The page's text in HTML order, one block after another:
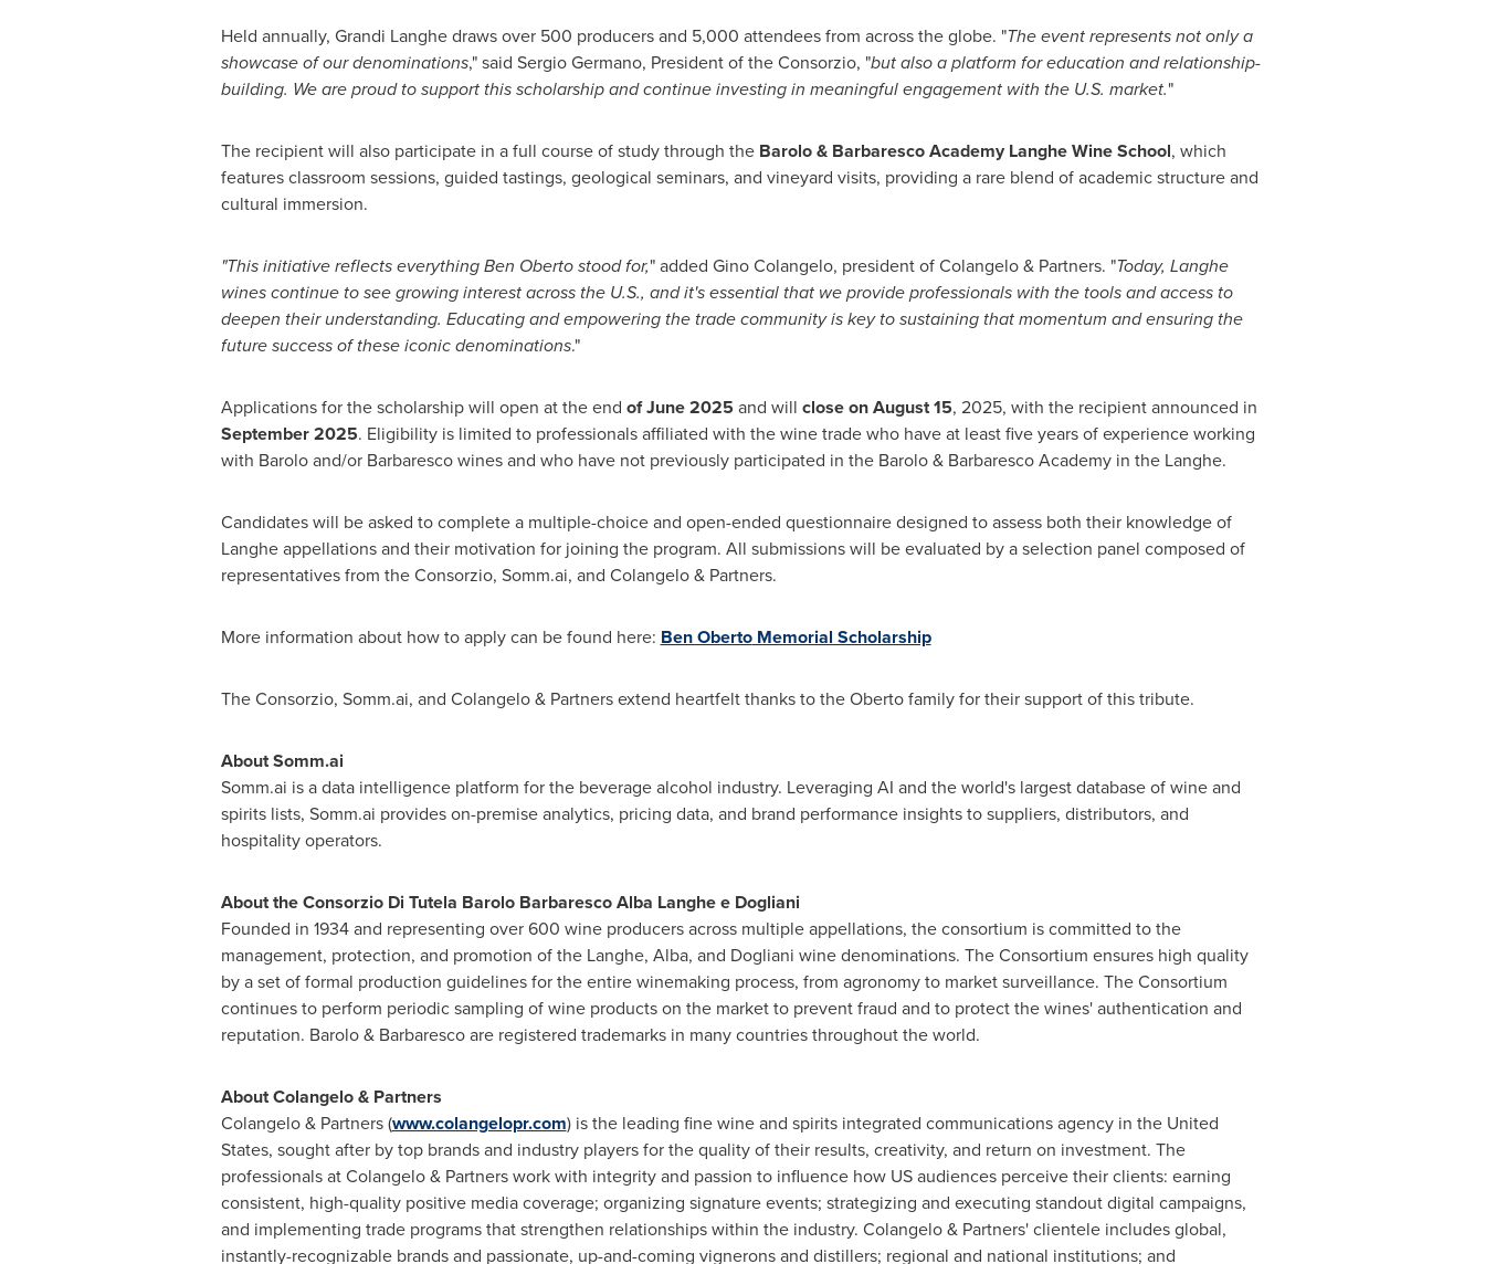
Held annually, Grandi Langhedraws over 500 producers and 5,000 attendees from across the globe. "The event represents not only a
showcase of our denominations," said Sergio Germano, President of the Consorzio, "but also a platform for education and relationship-
building. We are proud to support this scholarship and continue investing in meaningful engagement with the U.S. market."
The recipient will also participate in a full course of study through the Barolo & Barbaresco Academy Langhe Wine School, which
features classroom sessions, guided tastings, geological seminars, and vineyard visits, providing a rare blend of academic structure and
cultural immersion.
"This initiative reflects everythingBen Obertostood for," added Gino Colangelo, president of Colangelo & Partners. "Today, Langhe
wines continue to see growing interest across the U.S., and it's essential that we provide professionals with the tools and access to
deepen their understanding. Educating and empowering the trade community is key to sustaining that momentum and ensuring the
future success of these iconic denominations."
Applications for the scholarship will open at the end ofJune 2025 and will close onAugust 15, 2025, with the recipient announced in
September 2025. Eligibility is limited to professionals affiliated with the wine trade who have at least five years of experience working
with Barolo and/or Barbaresco wines and who have not previously participated in the Barolo & Barbaresco Academy in the Langhe.
Candidates will be asked to complete a multiple-choice and open-ended questionnaire designed to assess both their knowledge of
Langhe appellations and their motivation for joining the program. All submissions will be evaluated by a selection panel composed of
representatives from the Consorzio, Somm.ai, and Colangelo & Partners.
More information about how to apply can be found here: Ben ObertoMemorial Scholarship
The Consorzio, Somm.ai, and Colangelo & Partners extend heartfelt thanks to the Oberto family for their support of this tribute.
About Somm.ai
Somm.ai is a data intelligence platform for the beverage alcohol industry. Leveraging AI and the world's largest database of wine and
spirits lists, Somm.ai provides on-premise analytics, pricing data, and brand performance insights to suppliers, distributors, and
hospitality operators.
About the Consorzio Di Tutela Barolo Barbaresco Alba Langhe e Dogliani
Founded in 1934 and representing over 600 wine producers across multiple appellations, the consortium is committed to the
management, protection, and promotion of the Langhe, Alba, and Dogliani wine denominations. The Consortium ensures high quality
by a set of formal production guidelines for the entire winemaking process, from agronomy to market surveillance. The Consortium
continues to perform periodic sampling of wine products on the market to preventfraud and to protect the wines' authentication and
reputation. Barolo & Barbaresco are registered trademarks in many countries throughout the world.
About Colangelo & Partners
Colangelo & Partners (www.colangelopr.com) is the leading fine wine and spirits integrated communications agency in the United
States, sought after by top brands and industry players for the quality of their results, creativity, and return on investment. The
professionals at Colangelo & Partners work with integrity and passion to influence how US audiences perceive their clients: earning
consistent, high-quality positive media coverage; organizing signature events; strategizing and executing standout digital campaigns,
and implementing trade programs that strengthen relationships within the industry. Colangelo & Partners' clientele includes global,
instantly-recognizable brands and passionate, up-and-coming vignerons and distillers; regional and national institutions; and